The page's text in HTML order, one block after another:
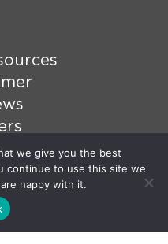
Bain Ausley, PLLC. All
we give you the best
continue to use this site we
happy with it.